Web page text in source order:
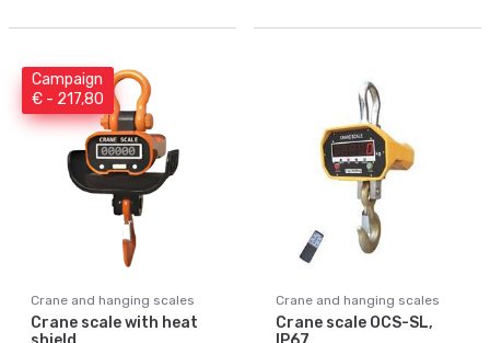
Campaign
€ - 217,80
Crane and hanging scales
Crane scale with heat
Crane and hanging scales
Crane scale OCS-SL,